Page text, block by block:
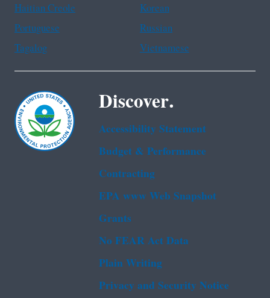
Haitian Creole
Korean
Portuguese
Russian
Tagalog
Vietnamese
Discover.
Accessibility Statement
Budget & Performance
Contracting
EPA www Web Snapshot
Grants
No FEAR Act Data
Plain Writing
Privacy and Security Notice